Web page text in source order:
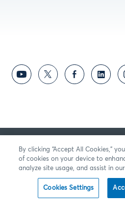
By clicking “Accept All Cookies,”
of cookies on your device to
analyze site usage, and assist in
Cookies Settings